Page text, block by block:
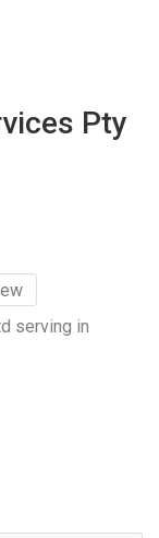
Pty
serving in